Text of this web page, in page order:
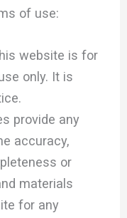
of use:
website is for
only. It is
provide any
accuracy,
or
materials
for any